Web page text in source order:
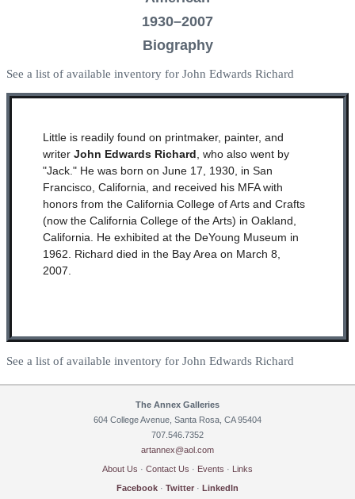
1930–2007
Biography
See a list of available inventory for John Edwards Richard
Little is readily found on printmaker, painter, and
writer John Edwards Richard
, who also went by
"Jack." He was born on June 17, 1930, in San
Francisco, California, and received his MFA with
honors from the California College of Arts and Crafts
(now the California College of the Arts) in Oakland,
California. He exhibited at the DeYoung Museum in
1962. Richard died in the Bay Area on March 8,
2007.
See a list of available inventory for John Edwards Richard
The Annex Galleries
604 College Avenue, Santa Rosa, CA 95404
707.546.7352
artannex@aol.com
About Us · Contact Us · Events · Links
Facebook · Twitter · LinkedIn